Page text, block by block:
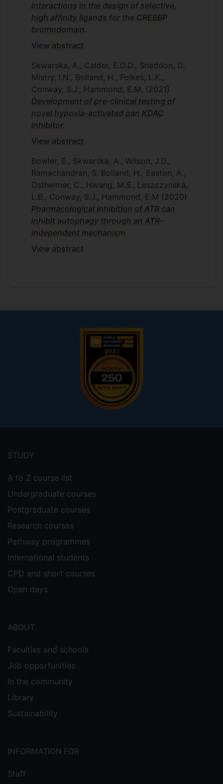
interactions in the design of selective,
high affinity ligands for the CREBBP
bromodomain.
View abstract
Skwarska, A., Calder, E.D.D., Sneddon, D.,
Mistry, I.N., Bolland, H., Folkes, L.K.,
Conway, S.J., Hammond, E.M. (2021)
Development of pre-clinical testing of
novel hypoxia-activated pan KDAC
inhibitor.
View abstract
Bowler, E., Skwarska, A., Wilson, J.D.,
Ramachandran, S. Bolland, H., Easton, A.,
Ostheimer, C., Hwang, M.S., Leszczynska,
L.B., Conway, S.J., Hammond, E.M (2020)
Pharmacological inhibition of ATR can
inhibit autophagy through an ATR-
independent mechanism
View abstract
menu
STUDY
A to Z course list
Undergraduate courses
Postgraduate courses
Research courses
Pathway programmes
International students
CPD and short courses
Open days
ABOUT
Faculties and schools
Job opportunities
In the community
Library
Sustainability
INFORMATION FOR
Staff